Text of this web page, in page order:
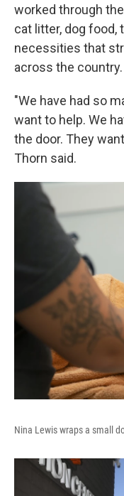
worked through
cat litter, dog food,
necessities that
across the country.
"We have had so
want to help. We
the door. They
Thorn said.
Nina Lewis wraps a small